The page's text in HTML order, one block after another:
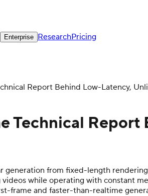
Enterprise ResearchPricing
Report Behind Low-Latency,
Technical
generation from fixed-length
while operating with constant
frame and faster-than-realtime